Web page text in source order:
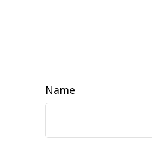
Name